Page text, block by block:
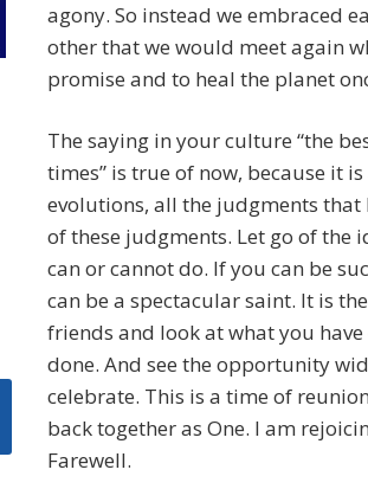
agony. So instead we embraced
other that we would meet again
promise and to heal the planet
The saying in your culture “the
times” is true of now, because it
evolutions, all the judgments that
of these judgments. Let go of the
can or cannot do. If you can be
can be a spectacular saint. It is
friends and look at what you
done. And see the opportunity
celebrate. This is a time of
back together as One. I am
Farewell.